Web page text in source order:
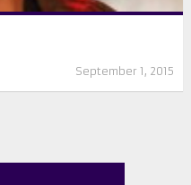
September 1, 2015